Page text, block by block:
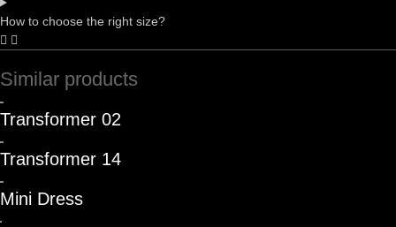
How to choose the right size?
Similar products
Transformer 02
Transformer 14
Mini Dress